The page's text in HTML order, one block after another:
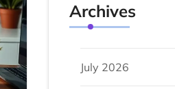
Archives
July 2026